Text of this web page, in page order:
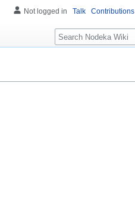
Not logged in Talk Contributions
Search